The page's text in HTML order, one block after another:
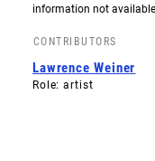
information not available
CONTRIBUTORS
Lawrence Weiner
Role: artist